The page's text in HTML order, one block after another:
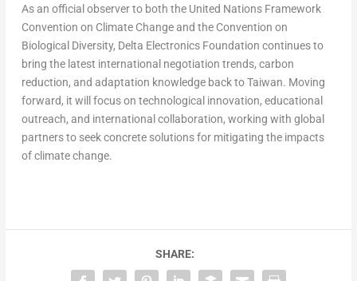
As an official observer to both the United Nations Framework
Convention on Climate Change and the Convention on
Biological Diversity, Delta Electronics Foundation continues to
bring the latest international negotiation trends, carbon
reduction, and adaptation knowledge back toTaiwan. Moving
forward, it will focus on technological innovation, educational
outreach, and international collaboration, working with global
partners to seek concrete solutions for mitigating the impacts
of climate change.
SHARE: